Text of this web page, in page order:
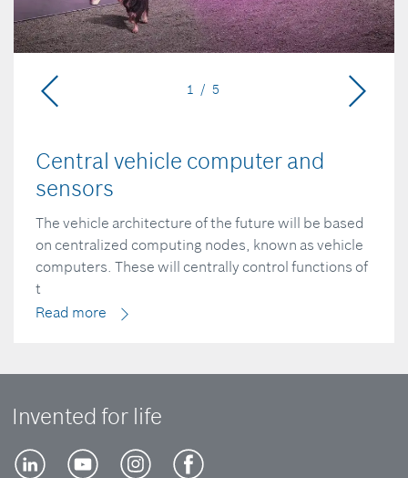
Central vehicle computer and
sensors
The vehicle architecture of the future will be based
on centralized computing nodes, known as vehicle
computers. These will centrally control functions of
t
Read more
1 / 5
Invented for life